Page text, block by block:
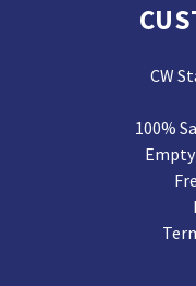
CW
100%